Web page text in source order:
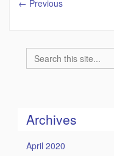
← Previous
Search
Archives
April 2020